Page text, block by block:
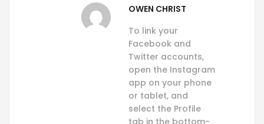
OWEN CHRIST
To link your
Facebook and
Twitter accounts,
open the Instagram
app on your phone
or tablet, and
select the Profile